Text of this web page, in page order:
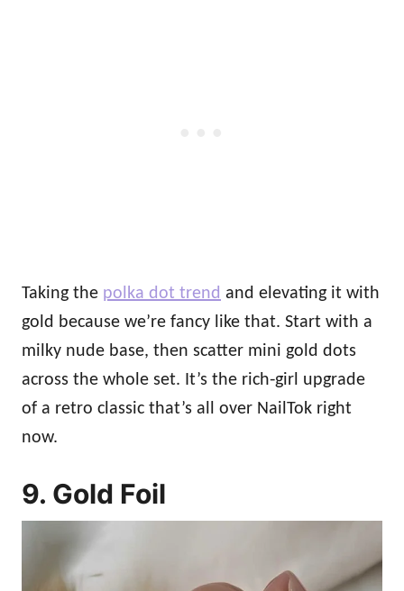
Taking the polka dot trend and elevating it with
gold because we’re fancy like that. Start with a
milky nude base, then scatter mini gold dots
across the whole set. It’s the rich‑girl upgrade
of a retro classic that’s all over NailTok right
now.
9. Gold Foil